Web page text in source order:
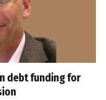
debt funding for